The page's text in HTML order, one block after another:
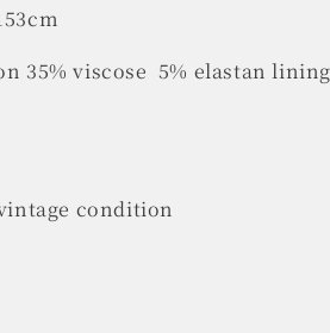
35% viscose 5% elastan
condition